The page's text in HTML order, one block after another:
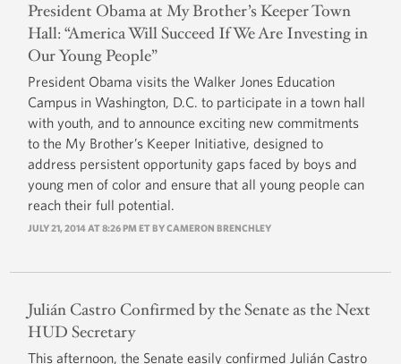
President Obama at My Brother’s Keeper Town
Hall: “America Will Succeed If We Are Investing in
Our Young People”
President Obama visits the Walker Jones Education
Campus in Washington, D.C. to participate in a town hall
with youth, and to announce exciting new commitments
to the My Brother’s Keeper Initiative, designed to
address persistent opportunity gaps faced by boys and
young men of color and ensure that all young people can
reach their full potential.
JULY 21, 2014 AT 8:26 PM ET BYCAMERON BRENCHLEY
Julián Castro Confirmed by the Senate as the Next
HUD Secretary
This afternoon, the Senate easily confirmed Julián Castro